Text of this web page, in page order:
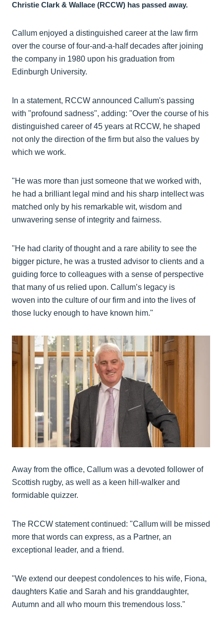
Christie Clark & Wallace (RCCW) has passed away.
Callum enjoyed a distinguished career at the law firm
over the course of four-and-a-half decades after joining
the company in 1980 upon his graduation from
Edinburgh University.
In a statement, RCCW announced Callum's passing
with "profound sadness", adding: "Over the course of his
distinguished career of 45 years at RCCW, he shaped
not only the direction of the firm but also the values by
which we work.
"He was more than just someone that we worked with,
he had a brilliant legal mind and his sharp intellect was
matched only by his remarkable wit, wisdom and
unwavering sense of integrity and fairness.
"He had clarity of thought and a rare ability to see the
bigger picture, he was a trusted advisor to clients and a
guiding force to colleagues with a sense of perspective
that many of us relied upon. Callum’s legacy is
woven into the culture of our firm and into the lives of
those lucky enough to have known him."
Away from the office, Callum was a devoted follower of
Scottish rugby, as well as a keen hill-walker and
formidable quizzer.
The RCCW statement continued: "Callum will be missed
more that words can express, as a Partner, an
exceptional leader, and a friend.
"We extend our deepest condolences to his wife, Fiona,
daughters Katie and Sarah and his granddaughter,
Autumn and all who mourn this tremendous loss."